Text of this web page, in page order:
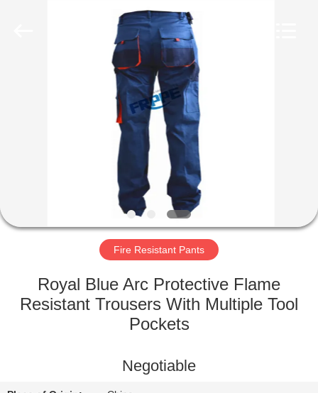
FACTORY
QUALITY
Fire Resistant Pants
Royal Blue Arc Protective Flame
Resistant Trousers With Multiple Tool
Pockets
Negotiable